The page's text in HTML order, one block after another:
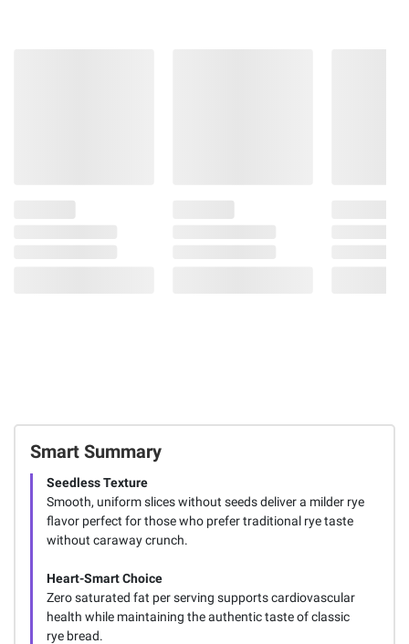
Smart Summary
Seedless Texture
Smooth, uniform slices without seeds deliver a milder rye
flavor perfect for those who prefer traditional rye taste
without caraway crunch.
Heart-Smart Choice
Zero saturated fat per serving supports cardiovascular
health while maintaining the authentic taste of classic
rye bread.